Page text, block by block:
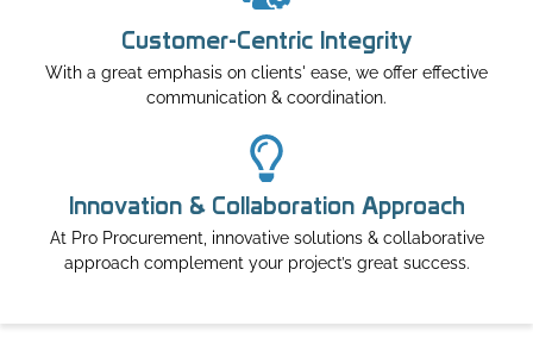
Customer-Centric Integrity
With a great emphasis on clients' ease, we offer effective
communication & coordination.
Innovation & Collaboration Approach
At Pro Procurement, innovative solutions & collaborative
approach complement your project’s great success.